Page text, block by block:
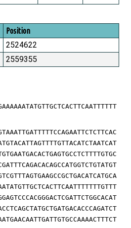
Position
2524622
2559355